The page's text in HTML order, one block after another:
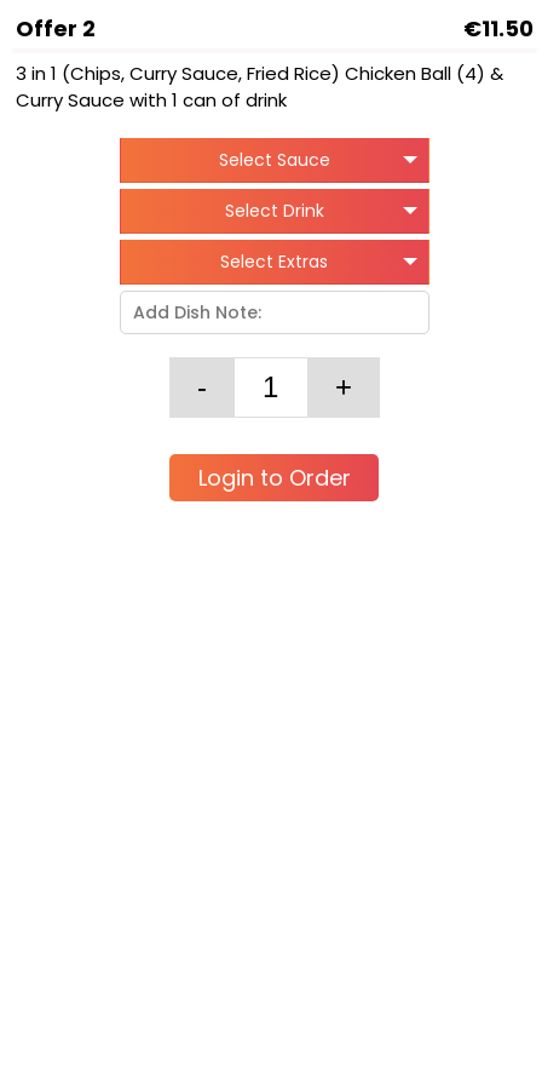
Offer 2 €11.50
3 in 1 (Chips, Curry Sauce, Fried Rice) Chicken Ball (4) &
Curry Sauce with 1 can of drink
Select Sauce
Select Drink
Select Extras
Login to Order